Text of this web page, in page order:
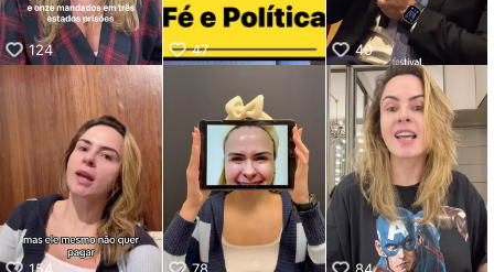
124 47 40